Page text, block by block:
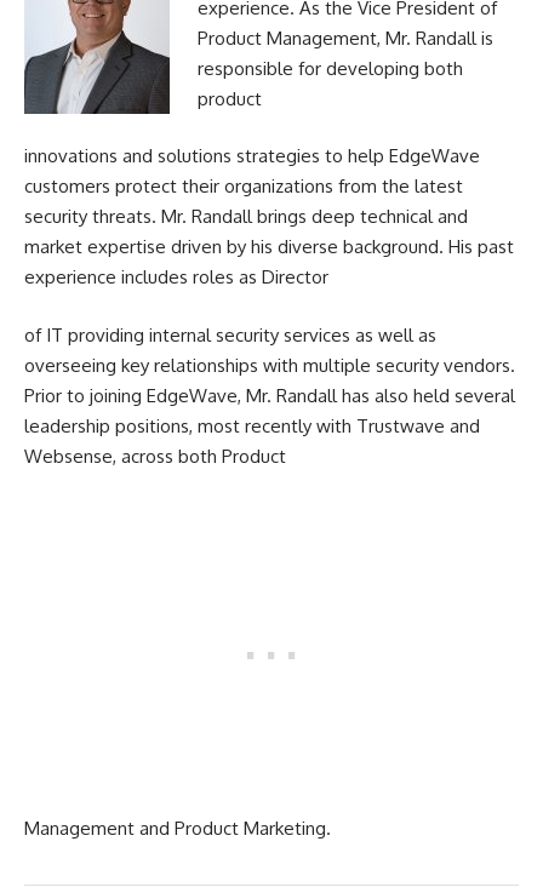
experience. As the Vice President of
Product Management, Mr. Randall is
responsible for developing both
product
innovations and solutions strategies to help EdgeWave
customers protect their organizations from the latest
security threats. Mr. Randall brings deep technical and
market expertise driven by his diverse background. His past
experience includes roles as Director
of IT providing internal security services as well as
overseeing key relationships with multiple security vendors.
Prior to joining EdgeWave, Mr. Randall has also held several
leadership positions, most recently with Trustwave and
Websense, across both Product
Management and Product Marketing.